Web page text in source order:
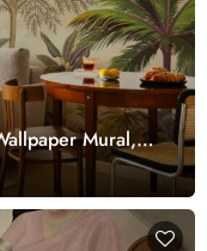
Mural,